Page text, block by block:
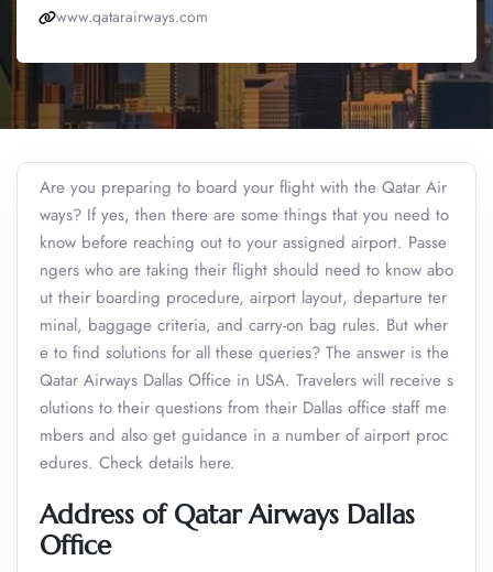
www.qatarairways.com
Are you preparing to board your flight with the Qatar Air
ways? If yes, then there are some things that you need to
know before reaching out to your assigned airport. Passe
ngers who are taking their flight should need to know abo
ut their boarding procedure, airport layout, departure ter
minal, baggage criteria, and carry-on bag rules. But wher
e to find solutions for all these queries? The answer is the
Qatar Airways Dallas Office in USA. Travelers will receive s
olutions to their questions from their Dallas office staff me
mbers and also get guidance in a number of airport proc
edures. Check details here.
Address of Qatar Airways Dallas
Office